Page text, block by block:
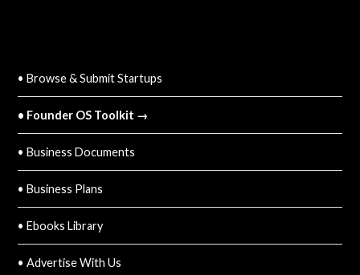
• Browse & Submit Startups
• Founder OS Toolkit →
• Business Documents
• Business Plans
• Ebooks Library
• Advertise With Us